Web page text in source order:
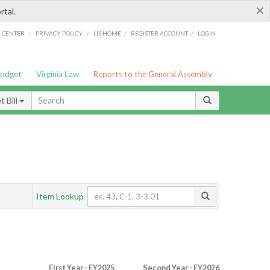
×
/ PRIVACY POLICY / LIS HOME / REGISTER ACCOUNT / LOGIN
Virginia Law Reports to the General Assembly
Bill
Item Lookup
First Year - FY2025 Second Year - FY2026